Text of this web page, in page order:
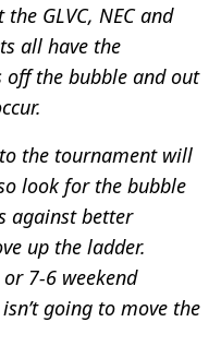
GLVC, NEC and
all have the
the bubble and out
the tournament will
look for the bubble
against better
up the ladder.
7-6 weekend
going to move the